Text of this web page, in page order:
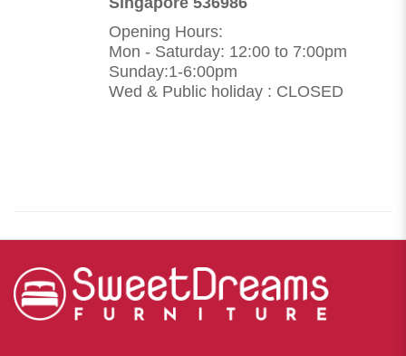
Opening Hours:
Mon - Saturday: 12:00 to 7:00pm
Sunday:1-6:00pm
Wed & Public holiday : CLOSED